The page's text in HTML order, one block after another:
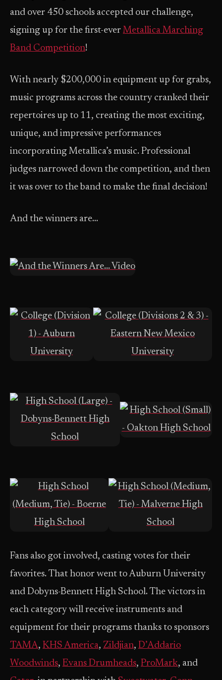
and over 450 schools accepted our challenge,
signing up for the first-ever Metallica Marching
Band Competition!
With nearly $200,000 in equipment up for grabs,
music programs across the country cranked their
repertoires up to 11, creating the most exciting,
unique, and impressive performances
incorporating Metallica’s music. Professional
judges narrowed down the competition, and then
it was over to the band to make the final decision!
And the winners are…
Fans also got involved, casting votes for their
favorites. That honor went to Auburn University
and Dobyns-Bennett High School. The victors in
each category will receive instruments and
equipment for their programs thanks to sponsors
TAMA, KHS America, Zildjian, D’Addario
Woodwinds, Evans Drumheads, ProMark, and